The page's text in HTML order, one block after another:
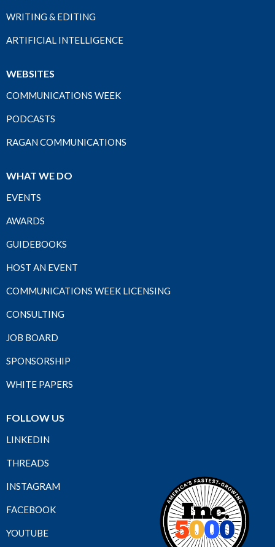
WRITING & EDITING
ARTIFICIAL INTELLIGENCE
WEBSITES
COMMUNICATIONS WEEK
PODCASTS
RAGAN COMMUNICATIONS
WHAT WE DO
EVENTS
AWARDS
GUIDEBOOKS
HOST AN EVENT
COMMUNICATIONS WEEK LICENSING
CONSULTING
JOB BOARD
SPONSORSHIP
WHITE PAPERS
FOLLOW US
LINKEDIN
THREADS
INSTAGRAM
FACEBOOK
YOUTUBE